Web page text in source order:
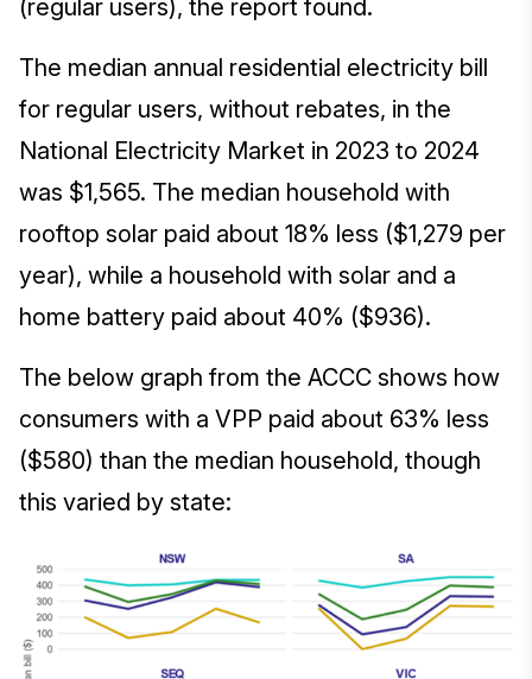
(regular users), the report found.
The median annual residential electricity bill
for regular users, without rebates, in the
National Electricity Market in 2023 to 2024
was $1,565. The median household with
rooftop solar paid about 18% less ($1,279 per
year), while a household with solar and a
home battery paid about 40% ($936).
The below graph from the ACCC shows how
consumers with a VPP paid about 63% less
($580) than the median household, though
this varied by state: